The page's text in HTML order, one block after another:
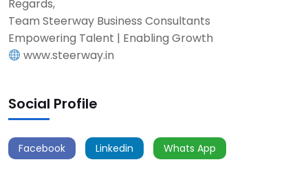
Regards,
Team Steerway Business Consultants
Empowering Talent | Enabling Growth
www.steerway.in
Social Profile
Facebook Linkedin Whats App